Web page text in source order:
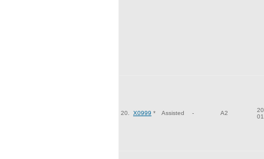
20. X0999 * Assisted - A2
01